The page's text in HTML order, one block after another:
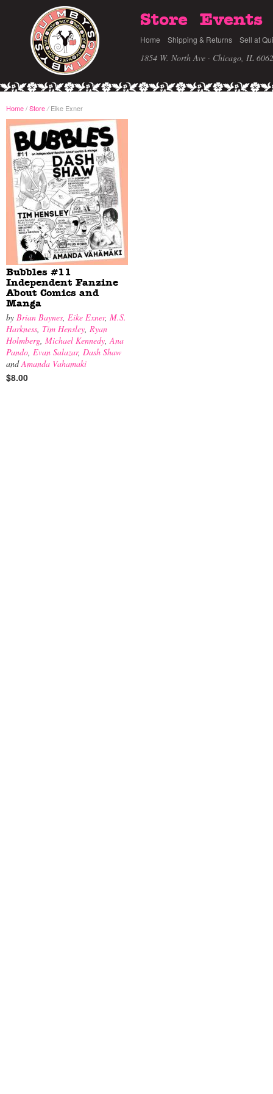
Store Events
Home Shipping & Returns Sell at
1854 W. North Ave · Chicago, IL
Home/Store /Eike Exner
Bubbles #11
Independent Fanzine
About Comics and
Manga
by Brian Baynes, Eike Exner, M.S.
Harkness, Tim Hensley, Ryan
Holmberg, Michael Kennedy,Ana
Pando, Evan Salazar, Dash Shaw
andAmanda Vahamaki
$8.00